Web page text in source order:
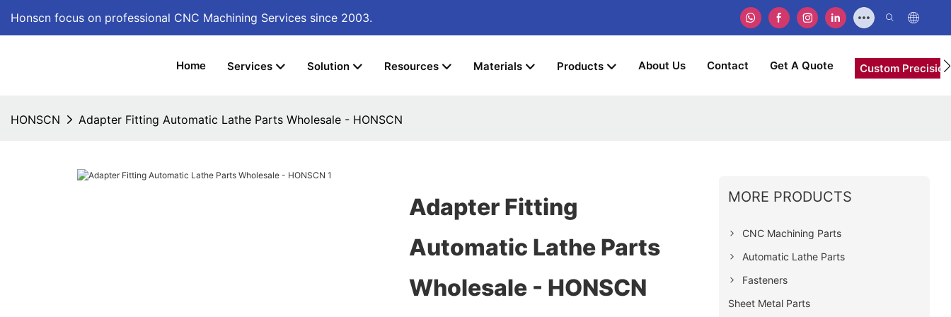
Honscn focus on professional CNC Machining Services since 2003.
Home Services Solution Resources Materials Products About Us Contact Get A Quote Custom
HONSCN Adapter Fitting Automatic Lathe Parts Wholesale - HONSCN
Adapter Fitting
Automatic Lathe Parts
Wholesale - HONSCN
MORE PRODUCTS
CNC Machining Parts
Automatic Lathe Parts
Fasteners
Sheet Metal Parts